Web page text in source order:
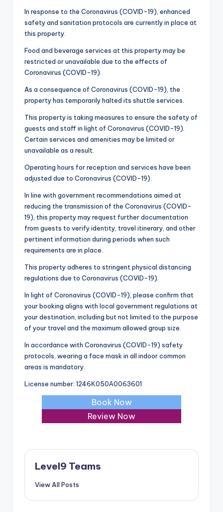
In response to the Coronavirus (COVID-19), enhanced
safety and sanitation protocols are currently in place at
this property.
Food and beverage services at this property may be
restricted or unavailable due to the effects of
Coronavirus (COVID-19).
As a consequence of Coronavirus (COVID-19), the
property has temporarily halted its shuttle services.
This property is taking measures to ensure the safety of
guests and staff in light of Coronavirus (COVID-19).
Certain services and amenities may be limited or
unavailable as a result.
Operating hours for reception and services have been
adjusted due to Coronavirus (COVID-19).
In line with government recommendations aimed at
reducing the transmission of the Coronavirus (COVID-
19), this property may request further documentation
from guests to verify identity, travel itinerary, and other
pertinent information during periods when such
requirements are in place.
This property adheres to stringent physical distancing
regulations due to Coronavirus (COVID-19).
In light of Coronavirus (COVID-19), please confirm that
your booking aligns with local government regulations at
your destination, including but not limited to the purpose
of your travel and the maximum allowed group size.
In accordance with Coronavirus (COVID-19) safety
protocols, wearing a face mask in all indoor common
areas is mandatory.
License number: 1246Κ050Α0063601
Book Now
Review Now
Level9 Teams
View All Posts